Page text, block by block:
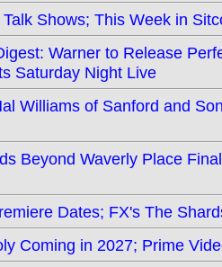
Shows; This Week in
Warner to Release
Saturday Night Live
Williams of Sanford and
Beyond Waverly Place
Dates; FX's The
Coming in 2027; Prime